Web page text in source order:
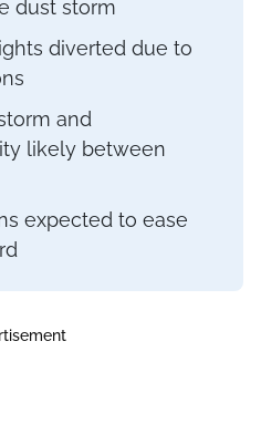
dust storm
diverted due to
and
likely between
expected to ease